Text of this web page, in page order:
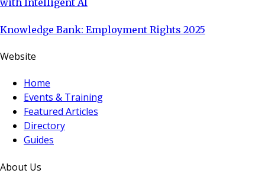
with Intelligent AI
Knowledge Bank: Employment Rights 2025
Website
Home
Events & Training
Featured Articles
Directory
Guides
About Us